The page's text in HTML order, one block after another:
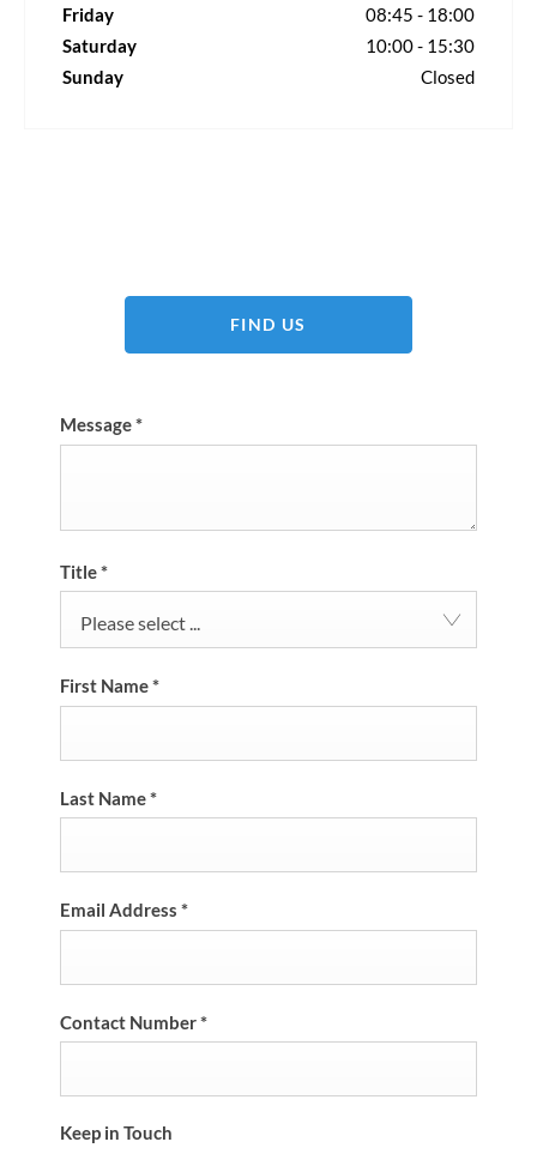
Friday
08:45 - 18:00
Saturday
10:00- 15:30
Sunday
Closed
FIND US
Message*
Title*
Please select ...
First Name*
Last Name*
Email Address *
Contact Number*
Keep in Touch